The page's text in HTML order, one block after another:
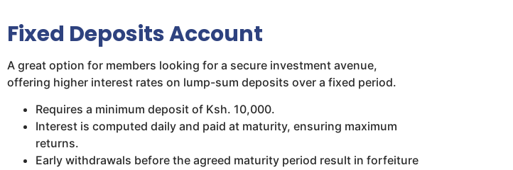
Fixed Deposits Account
A great option for members looking for a secure investment avenue,
offering higher interest rates on lump-sum deposits over a fixed period.
Requires a minimum deposit of Ksh. 10,000.
Interest is computed daily and paid at maturity, ensuring maximum
returns.
Early withdrawals before the agreed maturity period result in forfeiture